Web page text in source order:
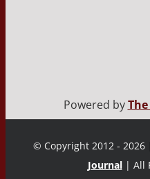
Powered by
© Copyright 2012 - 2026
Journal | All